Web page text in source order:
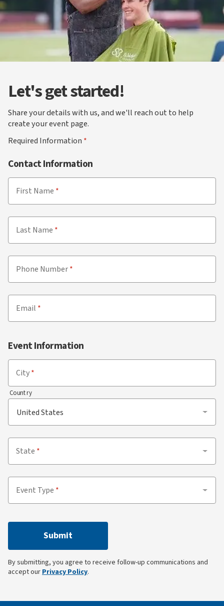
Let's get started!
Share your details with us, and we'll reach out to help
create your event page.
Required Information
Contact Information
First Name
Last Name
Phone Number
Email
Event Information
City
Country
State
Event Type
Submit
By submitting, you agree to receive follow-up communications and
accept our Privacy Policy(opens in new tab)
.